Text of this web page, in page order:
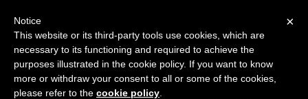
×
Notice
This website or its third-party tools use cookies, which are
necessary to its functioning and required to achieve the
purposes illustrated in the cookie policy. If you want to know
more or withdraw your consent to all or some of the cookies,
please refer to the cookie policy